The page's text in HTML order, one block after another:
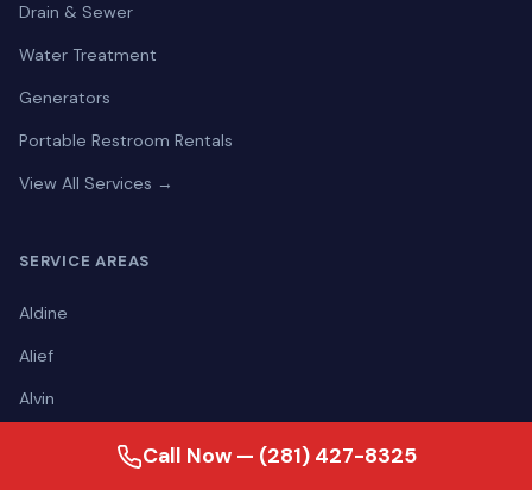
Drain & Sewer
Water Treatment
Generators
Portable Restroom Rentals
View All Services →
SERVICE AREAS
Aldine
Alief
Alvin
Call Now — (281) 427-8325